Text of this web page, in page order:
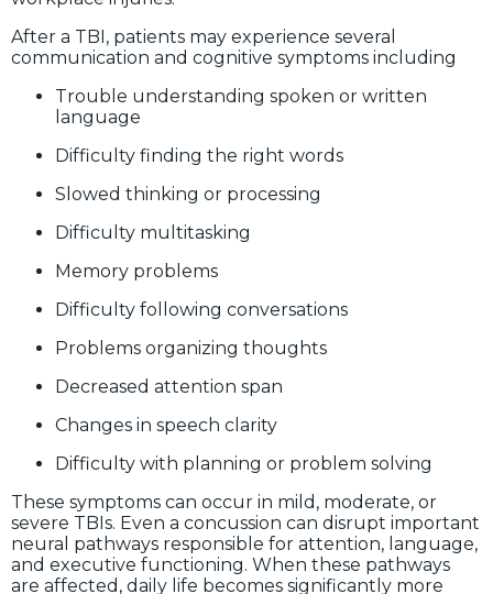
After a TBI, patients may experience several
communication and cognitive symptoms including
Trouble understanding spoken or written
language
Difficulty finding the right words
Slowed thinking or processing
Difficulty multitasking
Memory problems
Difficulty following conversations
Problems organizing thoughts
Decreased attention span
Changes in speech clarity
Difficulty with planning or problem solving
These symptoms can occur in mild, moderate, or
severe TBIs. Even a concussion can disrupt important
neural pathways responsible for attention, language,
and executive functioning. When these pathways
are affected, daily life becomes significantly more